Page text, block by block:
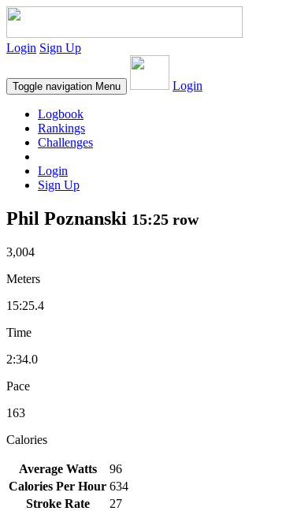
Login Sign Up
Toggle navigation Menu Login
Logbook
Rankings
Challenges
Login
Sign Up
Phil Poznanski 15:25 row
3,004
Meters
15:25.4
Time
2:34.0
Pace
163
Calories
Average Watts
96
Calories Per Hour 634
Stroke Rate
27